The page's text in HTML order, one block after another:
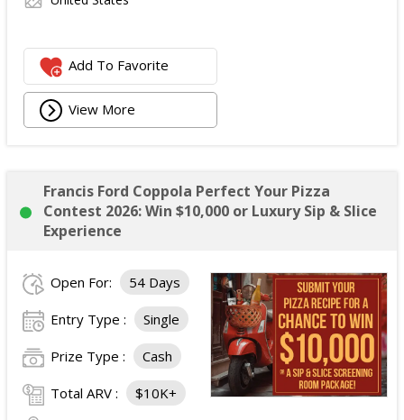
Add To Favorite
View More
Francis Ford Coppola Perfect Your Pizza
Contest 2026: Win $10,000 or Luxury Sip & Slice
Experience
Open For: 54 Days
Entry Type : Single
Prize Type : Cash
Total ARV : $10K+